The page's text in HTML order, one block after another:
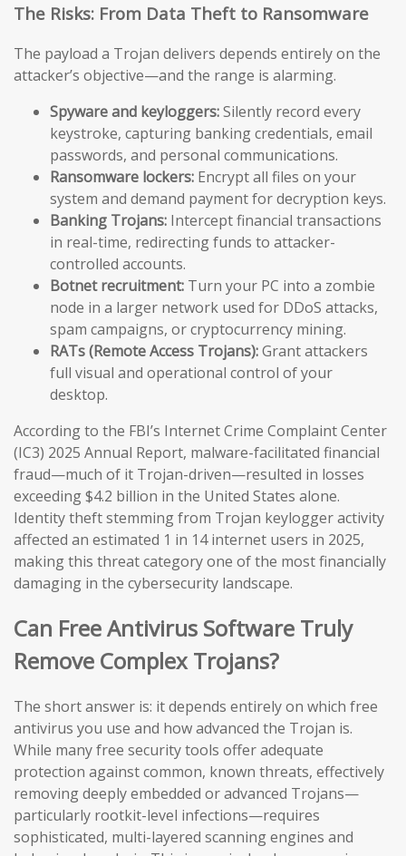
The Risks: From Data Theft to Ransomware
The payload a Trojan delivers depends entirely on the
attacker’s objective—and the range is alarming.
Spyware and keyloggers:Silently record every
keystroke, capturing banking credentials, email
passwords, and personal communications.
Ransomware lockers: Encrypt all files on your
system and demand payment for decryption keys.
Banking Trojans: Intercept financial transactions
in real-time, redirecting funds to attacker-
controlled accounts.
Botnet recruitment: Turn your PC into a zombie
node in a larger network used for DDoS attacks,
spam campaigns, or cryptocurrency mining.
RATs (Remote Access Trojans):Grant attackers
full visual and operational control of your
desktop.
According to the FBI’s Internet Crime Complaint Center
(IC3) 2025 Annual Report, malware-facilitated financial
fraud—much of it Trojan-driven—resulted in losses
exceeding $4.2 billion in the United States alone.
Identity theft stemming from Trojan keylogger activity
affected an estimated 1 in 14 internet users in 2025,
making this threat category one of the most financially
damaging in the cybersecurity landscape.
Can Free Antivirus Software Truly
Remove Complex Trojans?
The short answer is: it depends entirely on which free
antivirus you use and how advanced the Trojan is.
While many free security tools offer adequate
protection against common, known threats, effectively
removing deeply embedded or advanced Trojans—
particularly rootkit-level infections—requires
sophisticated, multi-layered scanning engines and